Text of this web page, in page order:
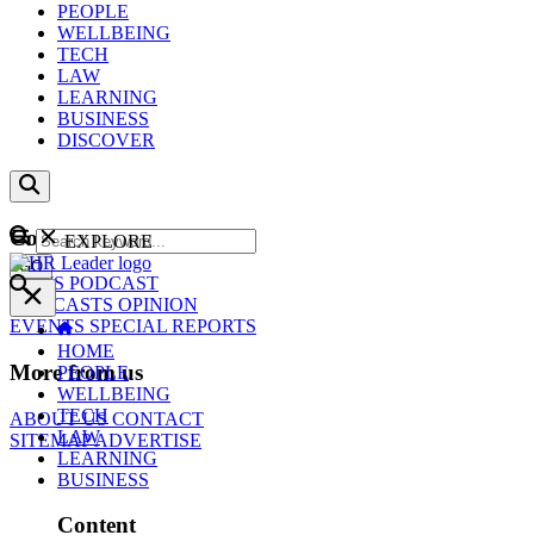
PEOPLE
WELLBEING
TECH
LAW
LEARNING
BUSINESS
DISCOVER
Content
NEWS PODCAST
WEBCASTS OPINION
EVENTS SPECIAL REPORTS
More from us
ABOUT USCONTACT
SITEMAPADVERTISE
GO
EXPLORE
HOME
PEOPLE
WELLBEING
TECH
LAW
LEARNING
BUSINESS
Content